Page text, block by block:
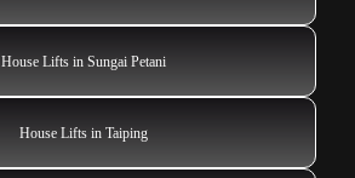
House Lifts in Sungai Petani
House Lifts in Taiping